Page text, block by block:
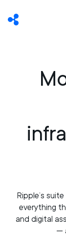
Ripple’s
everything
and digital
—